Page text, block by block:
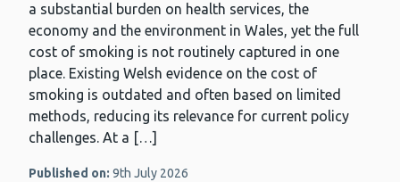
a substantial burden on health services, the
economy and the environment in Wales, yet the full
cost of smoking is not routinely captured in one
place. Existing Welsh evidence on the cost of
smoking is outdated and often based on limited
methods, reducing its relevance for current policy
challenges. At a […]
Published on: 9th July 2026